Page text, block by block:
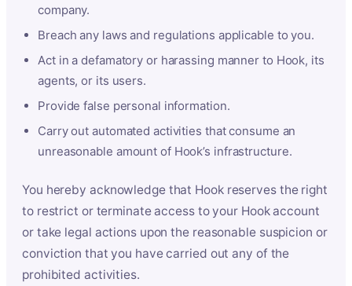
company.
Breach any laws and regulations applicable to you.
Act in a defamatory or harassing manner to Hook, its
agents, or its users.
Provide false personal information.
Carry out automated activities that consume an
unreasonable amount of Hook’s infrastructure.
You hereby acknowledge that Hook reserves the right
to restrict or terminate access to your Hook account
or take legal actions upon the reasonable suspicion or
conviction that you have carried out any of the
prohibited activities.